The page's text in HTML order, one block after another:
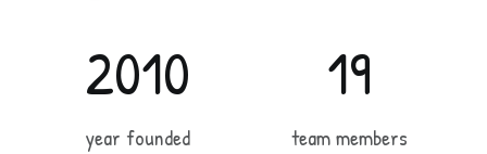
2010
year founded
19
team members